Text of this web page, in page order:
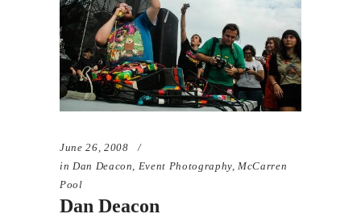
June 26, 2008
in Dan Deacon, Event Photography,McCarren
Pool
Dan Deacon